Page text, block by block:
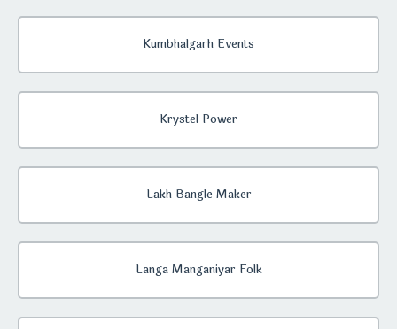
Kumbhalgarh Events
Krystel Power
Lakh Bangle Maker
Langa Manganiyar Folk